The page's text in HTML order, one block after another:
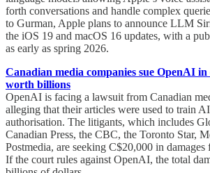
forth conversations and handle complex
to Gurman, Apple plans to announce LLM
the iOS 19 and macOS 16 updates, with a
as early as spring 2026.
Canadian media companies sue OpenAI in
worth billions
OpenAI is facing a lawsuit from Canadian
alleging that their articles were used to train
authorisation. The litigants, which includes
Canadian Press, the CBC, the Toronto Star,
Postmedia, are seeking C$20,000 in damages
If the court rules against OpenAI, the total